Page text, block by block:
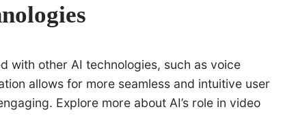
with other AI technologies, such as voice
allows for more seamless and intuitive user
Explore more about AI’s role in video